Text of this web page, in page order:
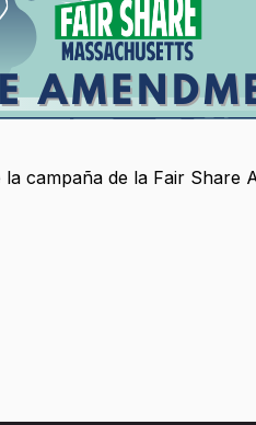
campaña de la Fair Share